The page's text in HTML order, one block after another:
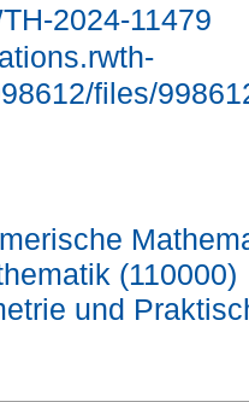
2024-11479
files/
(110000)
und